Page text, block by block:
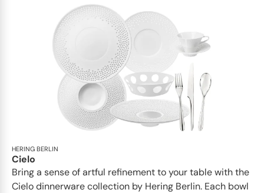
HERING BERLIN
Cielo
Bring a sense of artful refinement to your table with the
Cielo dinnerware collection by Hering Berlin. Each bowl